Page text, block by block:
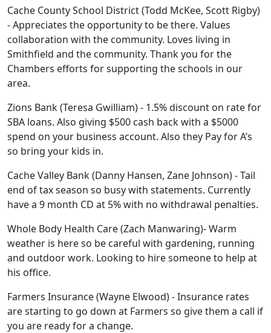
Cache County School District (Todd McKee, Scott Rigby)
- Appreciates the opportunity to be there. Values
collaboration with the community. Loves living in
Smithfield and the community. Thank you for the
Chambers efforts for supporting the schools in our
area.
Zions Bank (Teresa Gwilliam) - 1.5% discount on rate for
SBA loans. Also giving $500 cash back with a $5000
spend on your business account. Also they Pay for A’s
so bring your kids in.
Cache Valley Bank (Danny Hansen, Zane Johnson) - Tail
end of tax season so busy with statements. Currently
have a 9 month CD at 5% with no withdrawal penalties.
Whole Body Health Care (Zach Manwaring)- Warm
weather is here so be careful with gardening, running
and outdoor work. Looking to hire someone to help at
his office.
Farmers Insurance (Wayne Elwood) - Insurance rates
are starting to go down at Farmers so give them a call if
you are ready for a change.